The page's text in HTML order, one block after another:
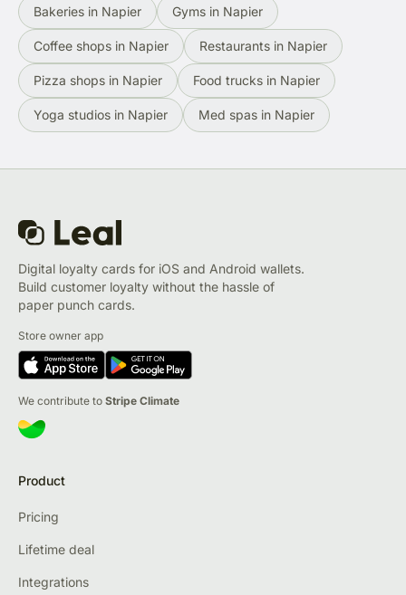
Bakeries in Napier Gyms in Napier
Coffee shops in Napier Restaurants in Napier
Pizza shops in Napier Food trucks in Napier
Yoga studios in Napier Med spas in Napier
Digital loyalty cards for iOS and Android wallets.
Build customer loyalty without the hassle of
paper punch cards.
Store owner app
We contribute to Stripe Climate
Product
Pricing
Lifetime deal
Integrations